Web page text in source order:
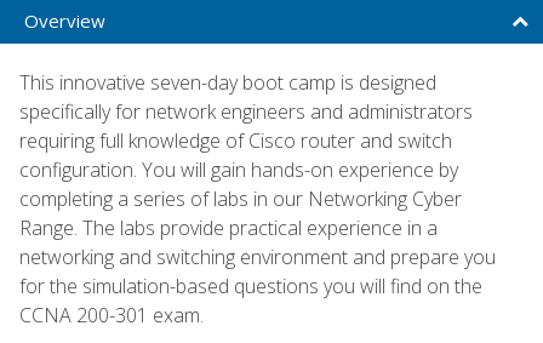
Overview
This innovative seven-day boot camp is designed
specifically for network engineers and administrators
requiring full knowledge of Cisco router and switch
configuration. You will gain hands-on experience by
completing a series of labs in our Networking Cyber
Range. The labs provide practical experience in a
networking and switching environment and prepare you
for the simulation-based questions you will find on the
CCNA 200-301 exam.